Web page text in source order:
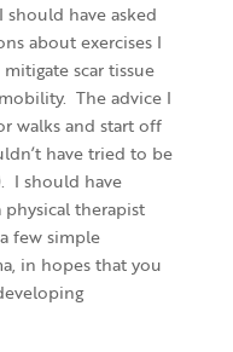
have asked
about exercises I
scar tissue
The advice I
walks and start off
have tried to be
I should have
therapist
few simple
in hopes that you